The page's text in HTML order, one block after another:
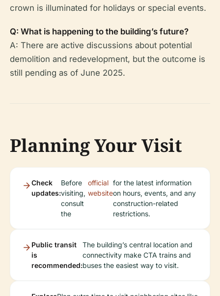
crown is illuminated for holidays or special events.
Q: What is happening to the building’s future?
A: There are active discussions about potential
demolition and redevelopment, but the outcome is
still pending as of June 2025.
Planning Your Visit
Check
updates:
Before
visiting,
consult
the
official
website
for the latest information
on hours, events, and any
construction-related
restrictions.
Public transit
is
recommended:
The building’s central location and
connectivity make CTA trains and
buses the easiest way to visit.